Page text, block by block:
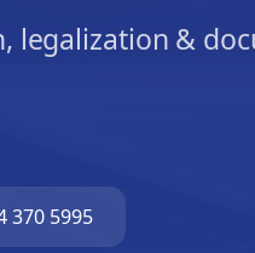
legalization &
370 5995